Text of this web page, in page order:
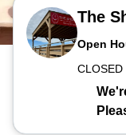
The
Open
CLOSED